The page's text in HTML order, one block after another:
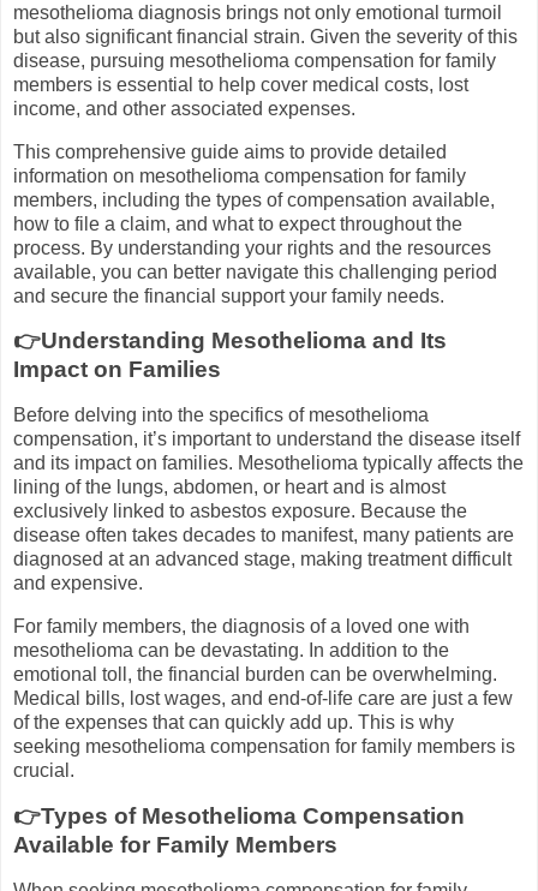
mesothelioma diagnosis brings not only emotional turmoil
but also significant financial strain. Given the severity of this
disease, pursuing mesothelioma compensation for family
members is essential to help cover medical costs, lost
income, and other associated expenses.
This comprehensive guide aims to provide detailed
information on mesothelioma compensation for family
members, including the types of compensation available,
how to file a claim, and what to expect throughout the
process. By understanding your rights and the resources
available, you can better navigate this challenging period
and secure the financial support your family needs.
👉Understanding Mesothelioma and Its
Impact on Families
Before delving into the specifics of mesothelioma
compensation, it’s important to understand the disease itself
and its impact on families. Mesothelioma typically affects the
lining of the lungs, abdomen, or heart and is almost
exclusively linked to asbestos exposure. Because the
disease often takes decades to manifest, many patients are
diagnosed at an advanced stage, making treatment difficult
and expensive.
For family members, the diagnosis of a loved one with
mesothelioma can be devastating. In addition to the
emotional toll, the financial burden can be overwhelming.
Medical bills, lost wages, and end-of-life care are just a few
of the expenses that can quickly add up. This is why
seeking mesothelioma compensation for family members is
crucial.
👉Types of Mesothelioma Compensation
Available for Family Members